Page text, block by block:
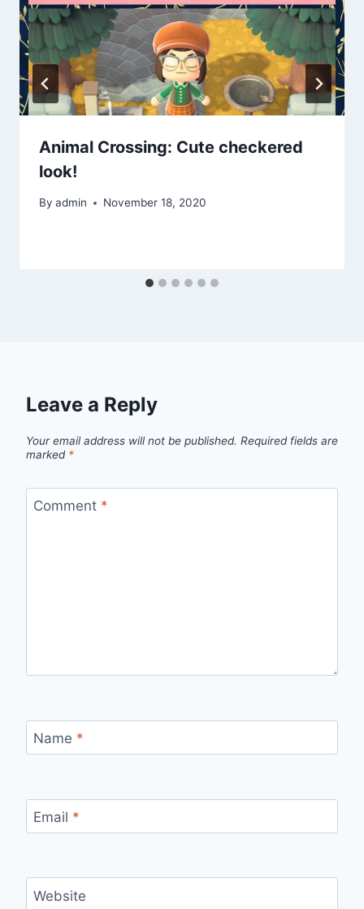
Animal Crossing: Cute checkered
look!
By admin November 18, 2020
Leave a Reply
Your email address will not be published. Required fields are
marked *
Comment *
Name *
Email *
Website